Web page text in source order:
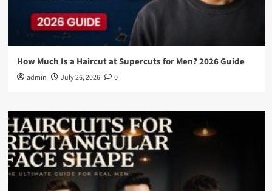
How Much Is a Haircut at Supercuts for Men? 2026 Guide
admin July 26, 2026 0